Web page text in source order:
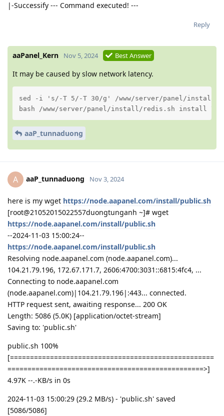
|-Successify --- Command executed! ---
Reply
aaPanel_Kern Nov 5, 2024 Best Answer
It may be caused by slow network latency.
sed -i 's/-T 5/-T 30/g' /www/server/panel/install/
bash /www/server/panel/install/redis.sh install 7.2
aaP_tunnaduong
A aaP_tunnaduong Nov 3, 2024
here is my wget https://node.aapanel.com/install/public.sh
[root@21052015022557duongtunganh ~]# wget
https://node.aapanel.com/install/public.sh
--2024-11-03 15:00:24--
https://node.aapanel.com/install/public.sh
Resolving node.aapanel.com (node.aapanel.com)...
104.21.79.196, 172.67.171.7, 2606:4700:3031::6815:4fc4, ...
Connecting to node.aapanel.com
(node.aapanel.com)|104.21.79.196|:443... connected.
HTTP request sent, awaiting response... 200 OK
Length: 5086 (5.0K) [application/octet-stream]
Saving to: 'public.sh'
public.sh 100%
[===================================================
=================================================>]
4.97K --.-KB/s in 0s
2024-11-03 15:00:29 (29.2 MB/s) - 'public.sh' saved
[5086/5086]